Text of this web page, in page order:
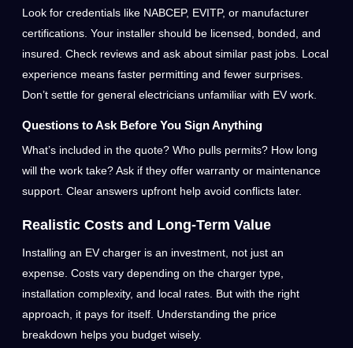
Look for credentials like NABCEP, EVITP, or manufacturer
certifications. Your installer should be licensed, bonded, and
insured. Check reviews and ask about similar past jobs. Local
experience means faster permitting and fewer surprises.
Don’t settle for general electricians unfamiliar with EV work.
Questions to Ask Before You Sign Anything
What’s included in the quote? Who pulls permits? How long
will the work take? Ask if they offer warranty or maintenance
support. Clear answers upfront help avoid conflicts later.
Realistic Costs and Long-Term Value
Installing an EV charger is an investment, not just an
expense. Costs vary depending on the charger type,
installation complexity, and local rates. But with the right
approach, it pays for itself. Understanding the price
breakdown helps you budget wisely.